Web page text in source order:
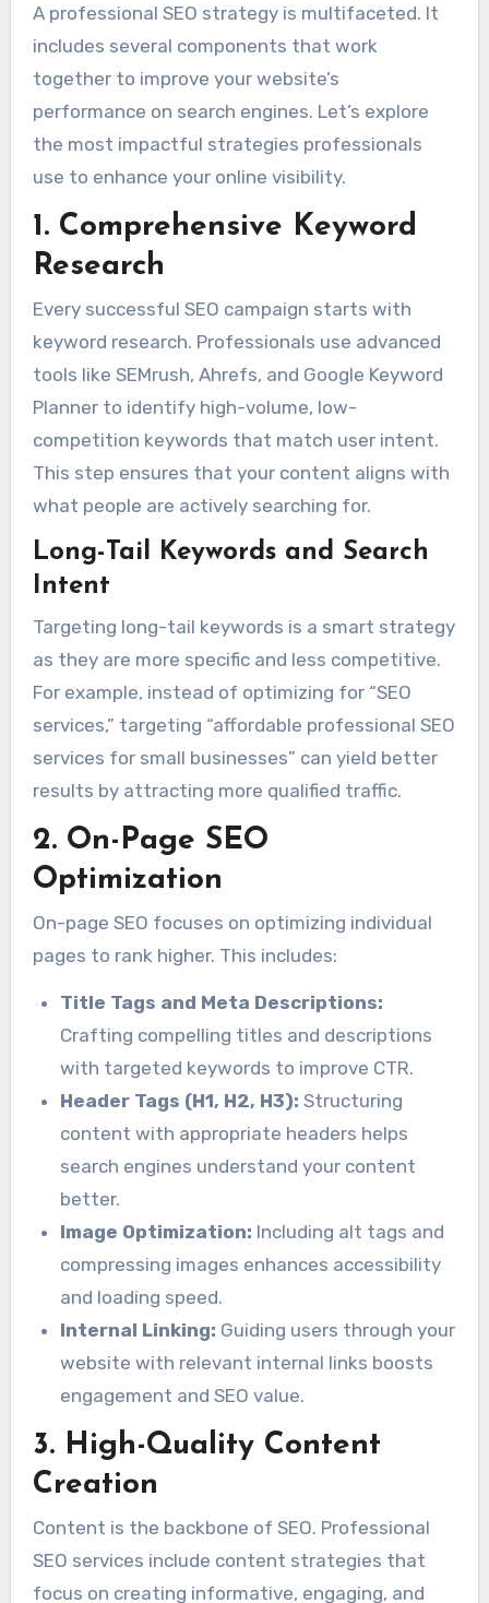
A professional SEO strategy is multifaceted. It
includes several components that work
together to improve your website’s
performance on search engines. Let’s explore
the most impactful strategies professionals
use to enhance your online visibility.
1. Comprehensive Keyword
Research
Every successful SEO campaign starts with
keyword research. Professionals use advanced
tools like SEMrush, Ahrefs, and Google Keyword
Planner to identify high-volume, low-
competition keywords that match user intent.
This step ensures that your content aligns with
what people are actively searching for.
Long-Tail Keywords and Search
Intent
Targeting long-tail keywords is a smart strategy
as they are more specific and less competitive.
For example, instead of optimizing for “SEO
services,” targeting “affordable professional SEO
services for small businesses” can yield better
results by attracting more qualified traffic.
2. On-Page SEO
Optimization
On-page SEO focuses on optimizing individual
pages to rank higher. This includes:
Title Tags and Meta Descriptions:
Crafting compelling titles and descriptions
with targeted keywords to improve CTR.
Header Tags (H1, H2, H3): Structuring
content with appropriate headers helps
search engines understand your content
better.
Image Optimization: Including alt tags and
compressing images enhances accessibility
and loading speed.
Internal Linking: Guiding users through your
website with relevant internal links boosts
engagement and SEO value.
3. High-Quality Content
Creation
Content is the backbone of SEO. Professional
SEO services include content strategies that
focus on creating informative, engaging, and